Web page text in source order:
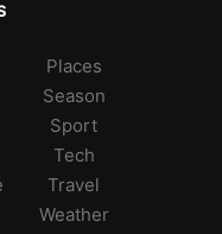
Places
Season
Sport
Tech
Travel
Weather